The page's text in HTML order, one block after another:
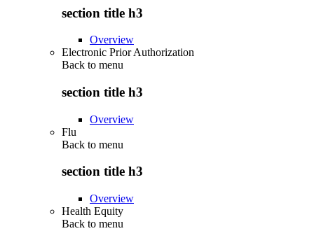
section title h3
Overview
Electronic Prior Authorization
Back to menu
section title h3
Overview
Flu
Back to menu
section title h3
Overview
Health Equity
Back to menu